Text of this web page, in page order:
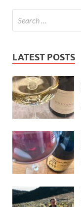
LATEST POSTS